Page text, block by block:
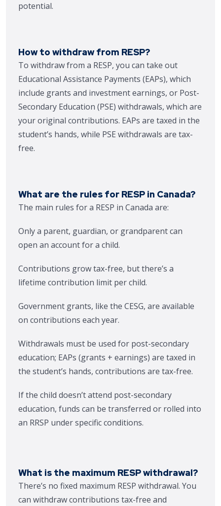
potential.
How to withdraw from RESP?
To withdraw from a RESP, you can take out
Educational Assistance Payments (EAPs), which
include grants and investment earnings, or Post-
Secondary Education (PSE) withdrawals, which are
your original contributions. EAPs are taxed in the
student’s hands, while PSE withdrawals are tax-
free.
What are the rules for RESP in Canada?
The main rules for a RESP in Canada are:
Only a parent, guardian, or grandparent can
open an account for a child.
Contributions grow tax-free, but there’s a
lifetime contribution limit per child.
Government grants, like the CESG, are available
on contributions each year.
Withdrawals must be used for post-secondary
education; EAPs (grants + earnings) are taxed in
the student’s hands, contributions are tax-free.
If the child doesn’t attend post-secondary
education, funds can be transferred or rolled into
an RRSP under specific conditions.
What is the maximum RESP withdrawal?
There’s no fixed maximum RESP withdrawal. You
can withdraw contributions tax-free and